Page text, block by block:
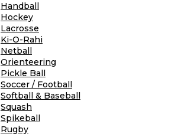
Handball
Hockey
Lacrosse
Ki-O-Rahi
Netball
Orienteering
Pickle Ball
Soccer / Football
Softball & Baseball
Squash
Spikeball
Rugby